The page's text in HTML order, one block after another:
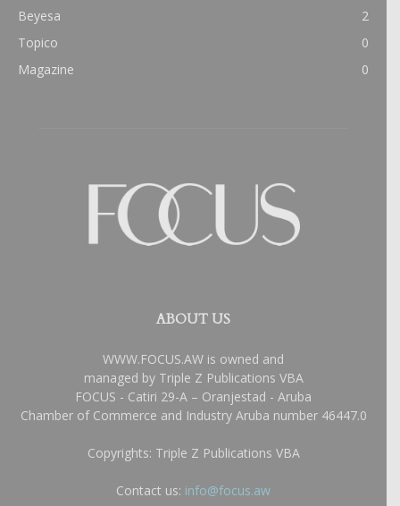
Beyesa
2
Topico
0
Magazine
0
ABOUT US
WWW.FOCUS.AW is owned and
managed by Triple Z Publications VBA
FOCUS - Catiri 29-A – Oranjestad - Aruba
Chamber of Commerce and Industry Aruba number 46447.0
Copyrights: Triple Z Publications VBA
Contact us: info@focus.aw